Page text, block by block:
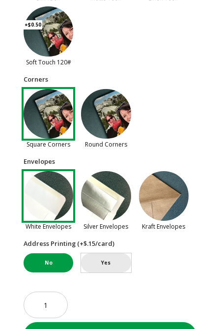
+$0.50
Soft Touch 120#
Corners
Square Corners Round Corners
Envelopes
White Envelopes Silver Envelopes Kraft Envelopes
Address Printing (+$.15/card)
No Yes